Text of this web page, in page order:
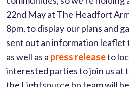
22nd May at The Headfort
8pm, to display our plans and
sent out an information leaflet
as well as a press releaseto
interested parties to join us at